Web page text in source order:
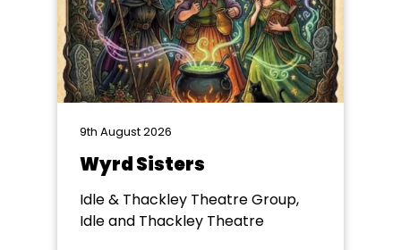
9th August 2026
Wyrd Sisters
Idle & Thackley Theatre Group,
Idle and Thackley Theatre